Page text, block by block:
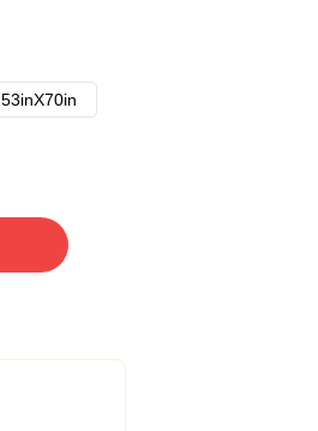
53inX70in